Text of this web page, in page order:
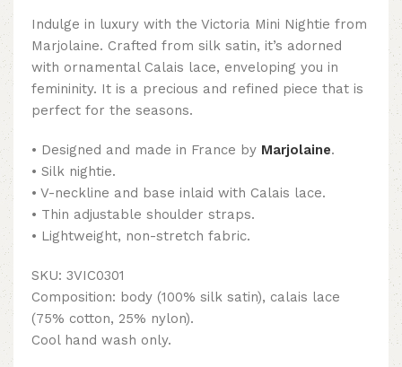
Indulge in luxury with the Victoria Mini Nightie from
Marjolaine. Crafted from silk satin, it’s adorned
with ornamental Calais lace, enveloping you in
femininity. It is a precious and refined piece that is
perfect for the seasons.
• Designed and made in France by Marjolaine.
• Silk nightie.
• V-neckline and base inlaid with Calais lace.
• Thin adjustable shoulder straps.
• Lightweight, non-stretch fabric.
SKU: 3VIC0301
Composition: body (100% silk satin), calais lace
(75% cotton, 25% nylon).
Cool hand wash only.